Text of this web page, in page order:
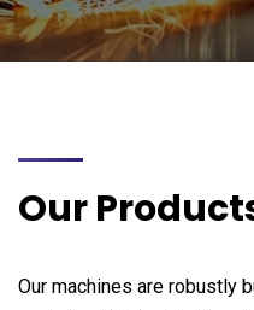
Our
Our machines are robustly